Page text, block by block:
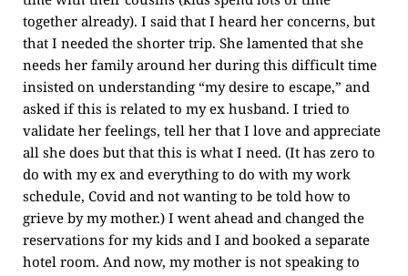
together already). I said that I heard her concerns, but
that I needed the shorter trip. She lamented that she
needs her family around her during this difficult time
insisted on understanding “my desire to escape,” and
asked if this is related to my ex husband. I tried to
validate her feelings, tell her that I love and appreciate
all she does but that this is what I need. (It has zero to
do with my ex and everything to do with my work
schedule, Covid and not wanting to be told how to
grieve by my mother.) I went ahead and changed the
reservations for my kids and I and booked a separate
hotel room. And now, my mother is not speaking to